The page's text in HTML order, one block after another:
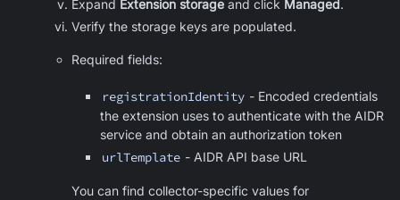
Expand Extension storage and click Managed.
Verify the storage keys are populated.
Required fields:
registrationIdentity - Encoded credentials
the extension uses to authenticate with the AIDR
service and obtain an authorization token
urlTemplate - AIDR API base URL
You can find collector-specific values for